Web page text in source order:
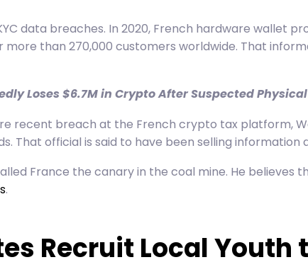
data breaches. In 2020, French hardware wallet
more than 270,000 customers worldwide. That
Loses $6.7M in Crypto After Suspected
recent breach at the French crypto tax platform,
That official is said to have been selling
France the canary in the coal mine. He believes
.
Recruit Local Youth